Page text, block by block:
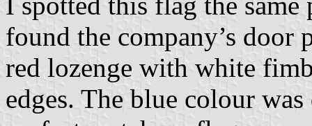
found the company’s door
red lozenge with white
edges. The blue colour